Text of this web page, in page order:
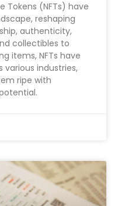
Tokens (NFTs) have
reshaping
authenticity,
collectibles to
items, NFTs have
various industries,
ripe with